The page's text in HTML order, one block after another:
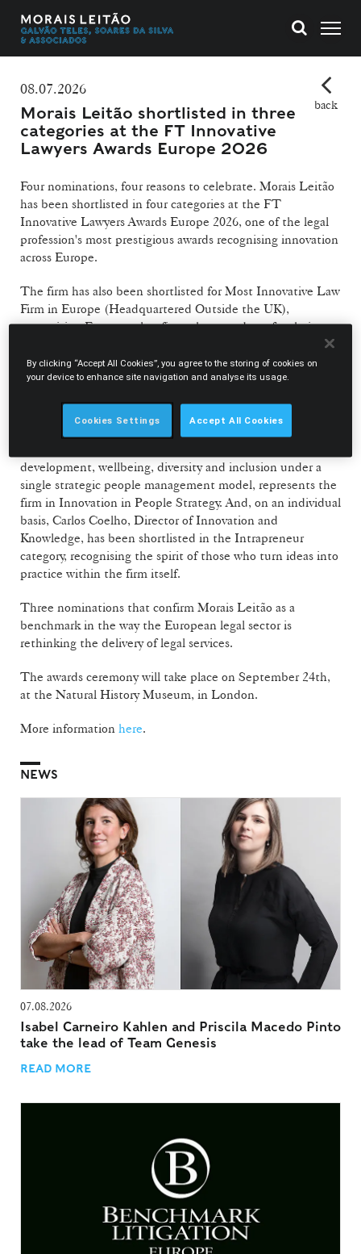
08.07.2026
Morais Leitão shortlisted in three
categories at the FT Innovative
Lawyers Awards Europe 2026
back
Four nominations, four reasons to celebrate. Morais Leitão
has been shortlisted in four categories at the FT
Innovative Lawyers Awards Europe 2026, one of the legal
profession's most prestigious awards recognising innovation
across Europe.
The firm has also been shortlisted for Most Innovative Law
Firm in Europe (Headquartered Outside the UK),
recognising European law firms that stand out for their
transforming the legal profession.
on ML ONE AI, the firm's internal chatbot, shortlisted in
Innovation in Knowledge and Data. The Pessoas +
development, wellbeing, diversity and inclusion under a
single strategic people management model, represents the
firm in Innovation in People Strategy. And, on an individual
basis, Carlos Coelho, Director of Innovation and
Knowledge, has been shortlisted in the Intrapreneur
category, recognising the spirit of those who turn ideas into
practice within the firm itself.
Three nominations that confirm Morais Leitão as a
benchmark in the way the European legal sector is
rethinking the delivery of legal services.
The awards ceremony will take place on September 24th,
at the Natural History Museum, in London.
More information here.
NEWS
07.08.2026
Isabel Carneiro Kahlen and Priscila Macedo Pinto
take the lead of Team Genesis
READ MORE
By clicking “Accept All Cookies”, you agree to the storing of cookies on
your device to enhance site navigation and analyse its usage.
Cookies Settings Accept All Cookies